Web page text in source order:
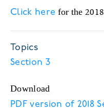
Click here for the
Topics
Section 3
Download
PDF version of 2018